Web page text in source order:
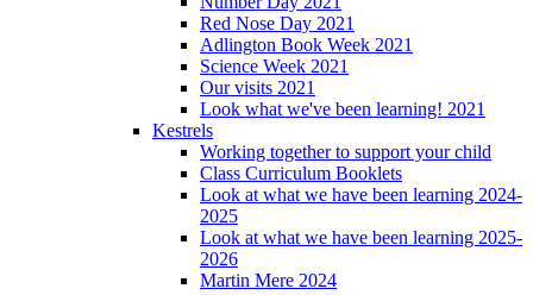
Red Nose Day 2021
Adlington Book Week 2021
Science Week 2021
Our visits 2021
Look what we've been learning! 2021
Kestrels
Working together to support your child
Class Curriculum Booklets
Look at what we have been learning 2024-
2025
Look at what we have been learning 2025-
2026
Martin Mere 2024